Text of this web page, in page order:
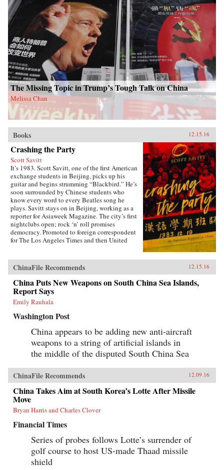
The Missing Topic in Trump’s Tough Talk on China
Melissa Chan
Books 12.15.16
Crashing the Party
Scott Savitt
It’s 1983. Scott Savitt, one of the first American
exchange students in Beijing, picks up his
guitar and begins strumming “Blackbird.” He’s
soon surrounded by Chinese students who
know every word to every Beatles song he
plays. Savitt stays on in Beijing, working as a
reporter for Asiaweek Magazine. The city’s first
nightclubs open; rock ‘n’ roll promises
democracy. Promoted to foreign correspondent
for The Los Angeles Times and then United
assistant to Bette Bao Lord, the wife of the U.S.
ambassador. He interviews people who will
become leaders of the democracy
movement.Later, at 25 years old, Savitt is the
youngest accredited foreign correspondent in
China, with an intimate knowledge of Beijing’s
backstreets. But as the seven-week occupation
of Tiananmen Square ends in bloodshed on
June 4, 1989, his greatest asset is his flame-red
500cc Honda motorcycle—giving Savitt the
freedom to witness first-hand what the Chinese
government still denies ever took place. After
Tiananmen, Savitt founds the first independent
English-language newspaper in China, Beijing
Scene. He knows that it’s only a matter of time
before the authorities move in, and sure enough,
in 2000 he’s arrested, flung into solitary
confinement and, after a month in jail,
deported.Savitt’s extraordinary memoir of his
two decades in China manages to take an
extremely complex political-historical subject
Skull{chop}
ChinaFile Recommends 12.15.16
China Puts New Weapons on South China Sea Islands,
Report Says
Emily Rauhala
Washington Post
China appears to be adding new anti-aircraft
weapons to a string of artificial islands in
the middle of the disputed South China Sea
ChinaFile Recommends 12.09.16
China Takes Aim at South Korea’s Lotte After Missile
Move
Bryan Harris and Charles Clover
Financial Times
Series of probes follows Lotte’s surrender of
golf course to host US-made Thaad missile
shield